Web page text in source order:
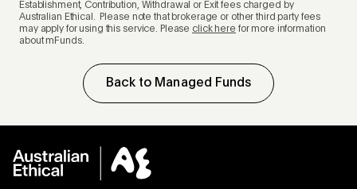
Establishment, Contribution, Withdrawal or Exit fees charged by
Australian Ethical. Please note that brokerage or other third party fees
may apply for using this service. Please click here for more information
about mFunds.
Back to Managed Funds